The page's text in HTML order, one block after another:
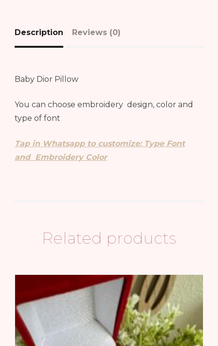
Description Reviews (0)
Baby Dior Pillow
You can choose embroidery design, color and
type of font
Tap in Whatsapp to customize: Type Font
and Embroidery Color
Related products